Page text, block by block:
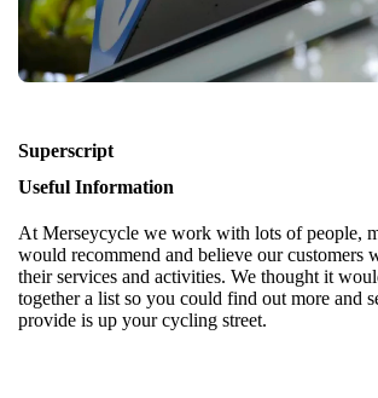
Superscript
Useful Information
At Merseycycle we work with lots of people,
would recommend and believe our customers
their services and activities. We thought it
together a list so you could find out more and
provide is up your cycling street.